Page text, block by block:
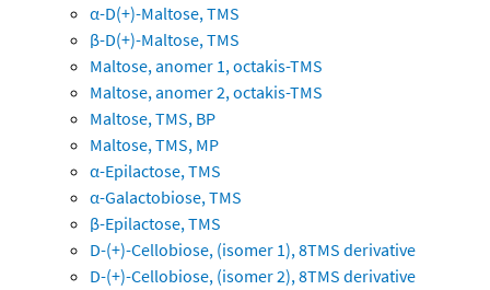
α-D(+)-Maltose, TMS
β-D(+)-Maltose, TMS
Maltose, anomer 1, octakis-TMS
Maltose, anomer 2, octakis-TMS
Maltose, TMS, BP
Maltose, TMS, MP
α-Epilactose, TMS
α-Galactobiose, TMS
β-Epilactose, TMS
D-(+)-Cellobiose, (isomer 1), 8TMS derivative
D-(+)-Cellobiose, (isomer 2), 8TMS derivative